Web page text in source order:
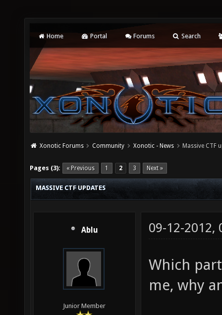
Home Portal Forums Search
Xonotic Forums Community Xonotic - News Massive CTF
Pages (3): « Previous 1 2 3 Next »
MASSIVE CTF UPDATES
Ablu
Junior Member
09-12-2012,
Which
me, why